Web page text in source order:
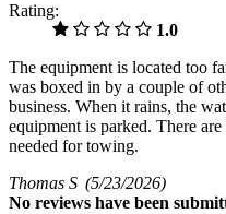
Rating:
1.0
The equipment is located too
was boxed in by a couple of
business. When it rains, the
equipment is parked. There
needed for towing.
Thomas S (5/23/2026)
No reviews have been